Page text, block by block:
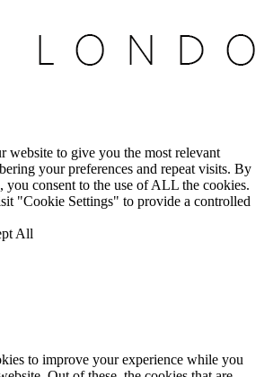
website to give you the most relevant
your preferences and repeat visits. By
consent to the use of ALL the cookies.
"Cookie Settings" to provide a controlled
All
to improve your experience while you